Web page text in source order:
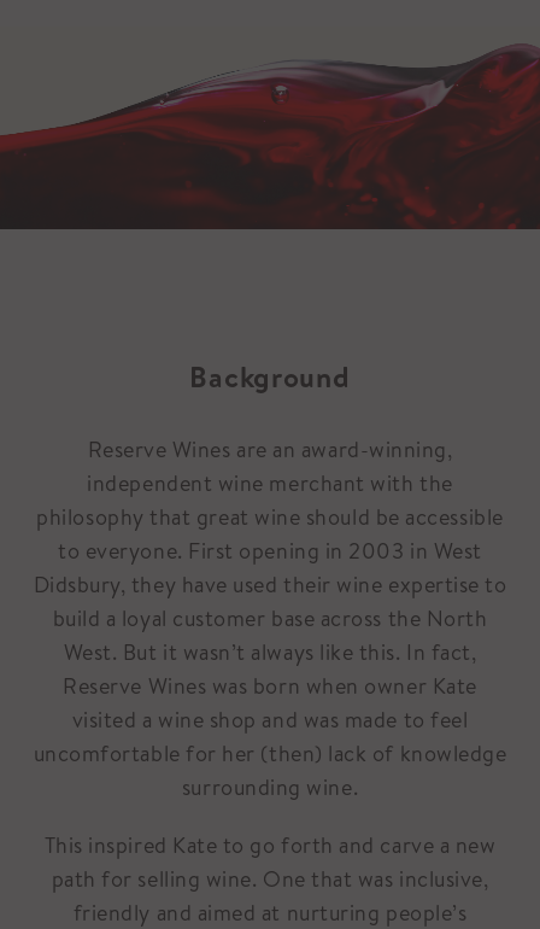
Background
Reserve Wines are an award-winning,
independent wine merchant with the
philosophy that great wine should be accessible
to everyone. First opening in 2003 in West
Didsbury, they have used their wine expertise to
build a loyal customer base across the North
West. But it wasn’t always like this. In fact,
Reserve Wines was born when owner Kate
visited a wine shop and was made to feel
uncomfortable for her (then) lack of knowledge
surrounding wine.
This inspired Kate to go forth and carve a new
path for selling wine. One that was inclusive,
friendly and aimed at nurturing people’s